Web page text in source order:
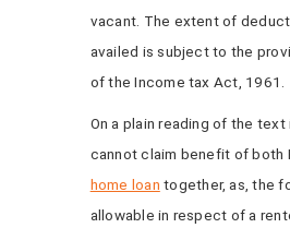
vacant. The extent of
availed is subject to the
of the Income tax Act, 1961.
On a plain reading of the
cannot claim benefit of both
home loan together, as, the
allowable in respect of a